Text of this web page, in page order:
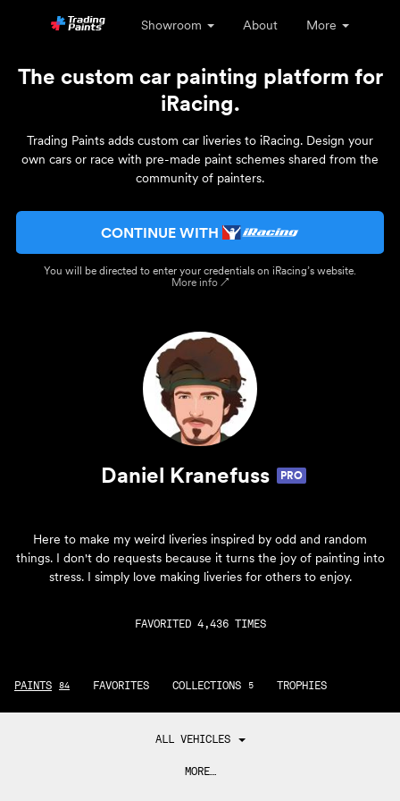
Showroom About More
The custom car painting platform for
iRacing.
Trading Paints adds custom car liveries to iRacing. Design your
own cars or race with pre-made paint schemes shared from the
community of painters.
CONTINUE WITH
You will be directed to enter your credentials on iRacing’s website.
More info ↗
Daniel Kranefuss PRO
Here to make my weird liveries inspired by odd and random
things. I don't do requests because it turns the joy of painting into
stress. I simply love making liveries for others to enjoy.
FAVORITED 4,436 TIMES
PAINTS 84 FAVORITES COLLECTIONS 5 TROPHIES
ALL VEHICLES
MORE…